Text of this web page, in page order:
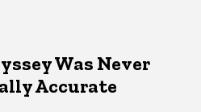
Was Never
Accurate